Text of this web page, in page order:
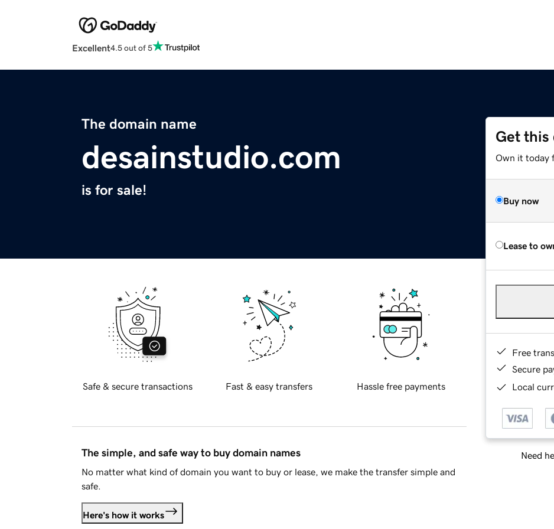
Excellent4.5 out of 5
The domain name
desainstudio.com
is for sale!
Get this
Own it today
Buy now
Lease to
Free
Secure
Local
Need
Safe & secure transactions Fast & easy transfers Hassle free payments
The simple, and safe way to buy domain names
No matter what kind of domain you want to buy or lease, we make the transfer simple and
safe.
Here's how it works